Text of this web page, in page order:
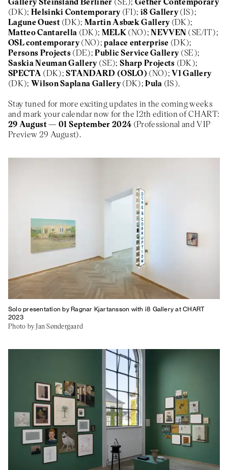
(DK); Helsinki Contemporary(FI); i8 Gallery(IS);
Lagune Ouest(DK);Martin Asbæk Gallery(DK);
Matteo Cantarella (DK); MELK(NO);NEVVEN (SE/IT);
OSL contemporary(NO);palace enterprise (DK);
Persons Projects (DE);Public Service Gallery(SE);
Saskia Neuman Gallery(SE); Sharp Projects (DK);
SPECTA (DK);STANDARD (OSLO) (NO);V1 Gallery
(DK); Wilson Saplana Gallery(DK);Þula (IS).
Stay tuned for more exciting updates in the coming weeks
and mark your calendar now for the 12th edition of CHART:
29 August — 01 September 2024 (Professional and VIP
Preview 29 August).
Solo presentation by Ragnar Kjartansson with i8 Gallery at CHART
2023
Photo by Jan Søndergaard